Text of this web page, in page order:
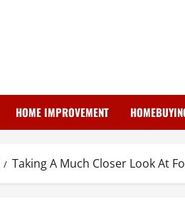
HOME IMPROVEMENT
Taking A Much Closer Look At